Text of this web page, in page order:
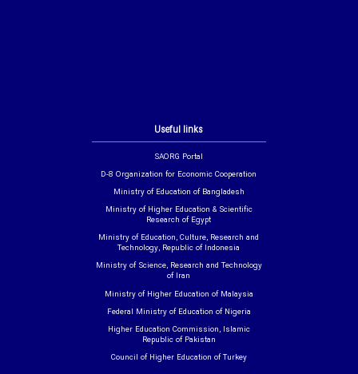
Useful links
SAORG Portal
D-8 Organization for Economic Cooperation
Ministry of Education of Bangladesh
Ministry of Higher Education & Scientific
Research of Egypt
Ministry of Education, Culture, Research and
Technology, Republic of Indonesia
Ministry of Science, Research and Technology
of Iran
Ministry of Higher Education of Malaysia
Federal Ministry of Education of Nigeria
Higher Education Commission, Islamic
Republic of Pakistan
Council of Higher Education of Turkey